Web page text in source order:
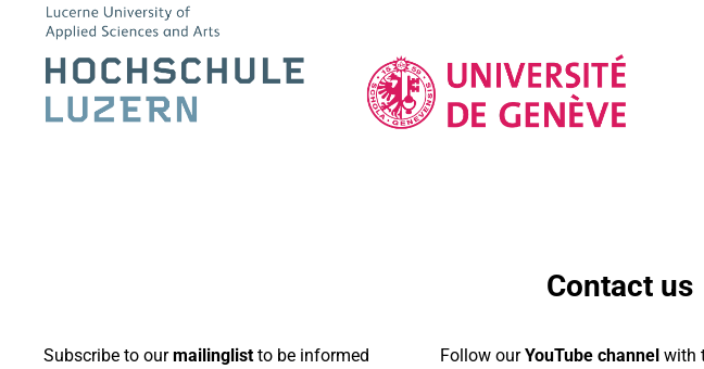
Contact us
Subscribe to ourmailinglist to be informed
Follow ourYouTube channelwith